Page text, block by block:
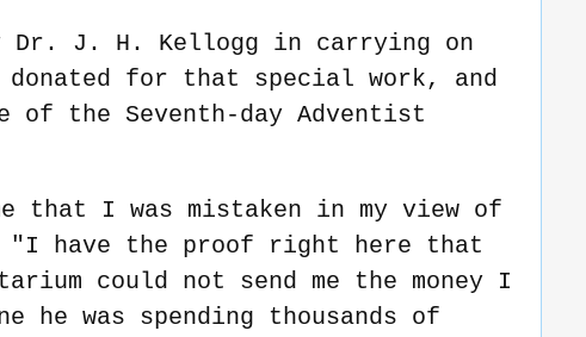
Dr. J. H. Kellogg in carrying on
donated for that special work, and
the Seventh-day Adventist
that I was mistaken in my view of
"I have the proof right here that
could not send me the money I
was spending thousands of